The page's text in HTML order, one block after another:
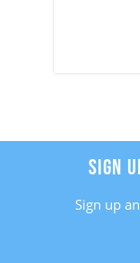
SIGN
Sign up